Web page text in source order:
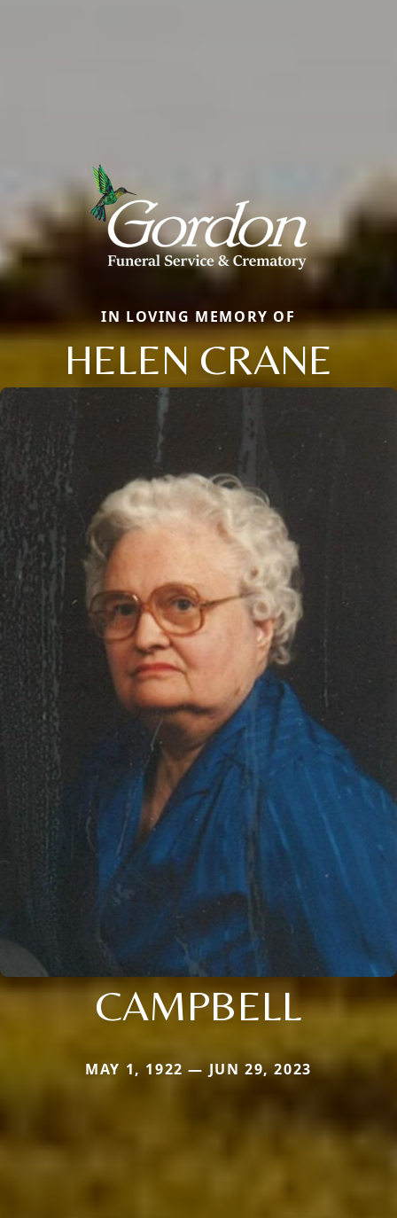
IN LOVING MEMORY OF
HELEN CRANE
CAMPBELL
MAY 1, 1922 — JUN 29, 2023